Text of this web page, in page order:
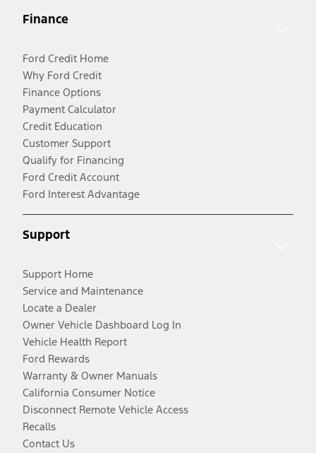
Finance
Ford Credit Home
Why Ford Credit
Finance Options
Payment Calculator
Credit Education
Customer Support
Qualify for Financing
Ford Credit Account
Ford Interest Advantage
Support
Support Home
Service and Maintenance
Locate a Dealer
Owner Vehicle Dashboard Log In
Vehicle Health Report
Ford Rewards
Warranty & Owner Manuals
California Consumer Notice
Disconnect Remote Vehicle Access
Recalls
Contact Us